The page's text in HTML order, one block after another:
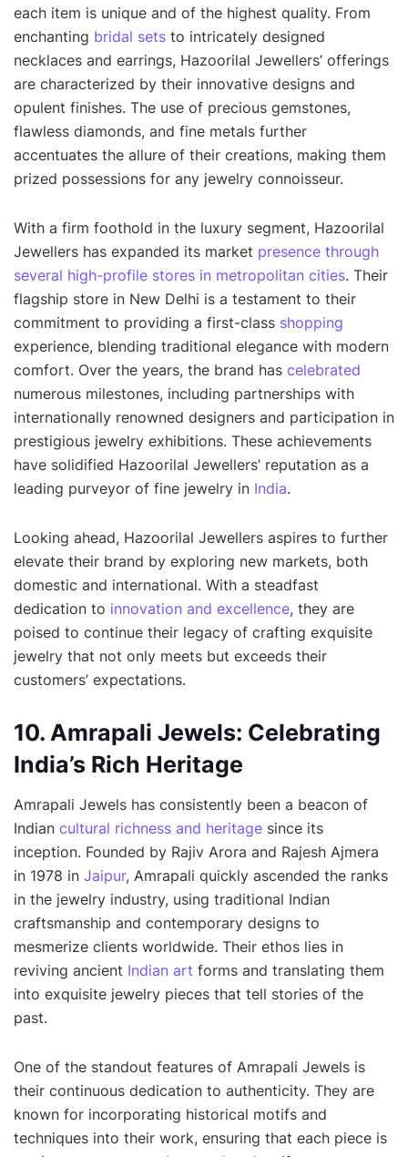
each item is unique and of the highest quality. From
enchanting bridal sets to intricately designed
necklaces and earrings, Hazoorilal Jewellers’ offerings
are characterized by their innovative designs and
opulent finishes. The use of precious gemstones,
flawless diamonds, and fine metals further
accentuates the allure of their creations, making them
prized possessions for any jewelry connoisseur.
With a firm foothold in the luxury segment, Hazoorilal
Jewellers has expanded its market presence through
several high-profile stores in metropolitan cities. Their
flagship store in New Delhi is a testament to their
commitment to providing a first-class shopping
experience, blending traditional elegance with modern
comfort. Over the years, the brand has celebrated
numerous milestones, including partnerships with
internationally renowned designers and participation in
prestigious jewelry exhibitions. These achievements
have solidified Hazoorilal Jewellers’ reputation as a
leading purveyor of fine jewelry in India.
Looking ahead, Hazoorilal Jewellers aspires to further
elevate their brand by exploring new markets, both
domestic and international. With a steadfast
dedication to innovation and excellence, they are
poised to continue their legacy of crafting exquisite
jewelry that not only meets but exceeds their
customers’ expectations.
10. Amrapali Jewels: Celebrating
India’s Rich Heritage
Amrapali Jewels has consistently been a beacon of
Indian cultural richness and heritage since its
inception. Founded by Rajiv Arora and Rajesh Ajmera
in 1978 in Jaipur, Amrapali quickly ascended the ranks
in the jewelry industry, using traditional Indian
craftsmanship and contemporary designs to
mesmerize clients worldwide. Their ethos lies in
reviving ancient Indian art forms and translating them
into exquisite jewelry pieces that tell stories of the
past.
One of the standout features of Amrapali Jewels is
their continuous dedication to authenticity. They are
known for incorporating historical motifs and
techniques into their work, ensuring that each piece is